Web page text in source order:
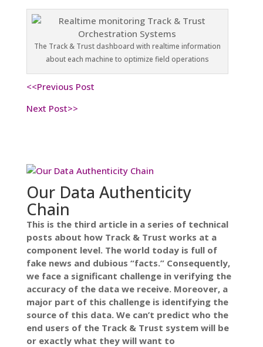
The Track & Trust dashboard with realtime information
about each machine to optimize field operations
<<Previous Post
Next Post>>
Our Data Authenticity
Chain
This is the third article in a series of technical
posts about how Track & Trust works at a
component level. The world today is full of
fake news and dubious “facts.” Consequently,
we face a significant challenge in verifying the
accuracy of the data we receive. Moreover, a
major part of this challenge is identifying the
source of this data. We can’t predict who the
end users of the Track & Trust system will be
or exactly what they will want to